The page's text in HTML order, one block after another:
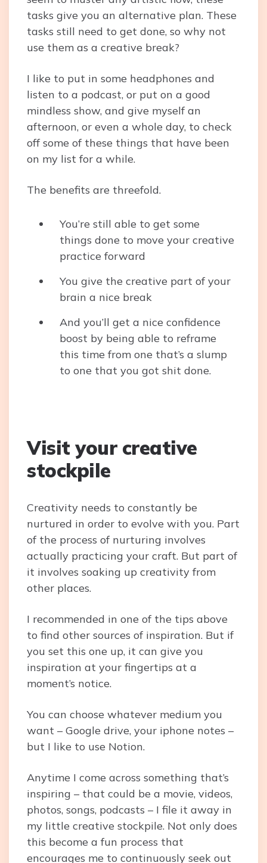
tasks give you an alternative plan. These
tasks still need to get done, so why not
use them as a creative break?
I like to put in some headphones and
listen to a podcast, or put on a good
mindless show, and give myself an
afternoon, or even a whole day, to check
off some of these things that have been
on my list for a while.
The benefits are threefold.
You’re still able to get some
things done to move your creative
practice forward
You give the creative part of your
brain a nice break
And you’ll get a nice confidence
boost by being able to reframe
this time from one that’s a slump
to one that you got shit done.
Visit your creative
stockpile
Creativity needs to constantly be
nurtured in order to evolve with you. Part
of the process of nurturing involves
actually practicing your craft. But part of
it involves soaking up creativity from
other places.
I recommended in one of the tips above
to find other sources of inspiration. But if
you set this one up, it can give you
inspiration at your fingertips at a
moment’s notice.
You can choose whatever medium you
want – Google drive, your iphone notes –
but I like to use Notion.
Anytime I come across something that’s
inspiring – that could be a movie, videos,
photos, songs, podcasts – I file it away in
my little creative stockpile. Not only does
this become a fun process that
encourages me to continuously seek out